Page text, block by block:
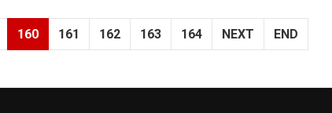
160 161 162 163 164 NEXT END